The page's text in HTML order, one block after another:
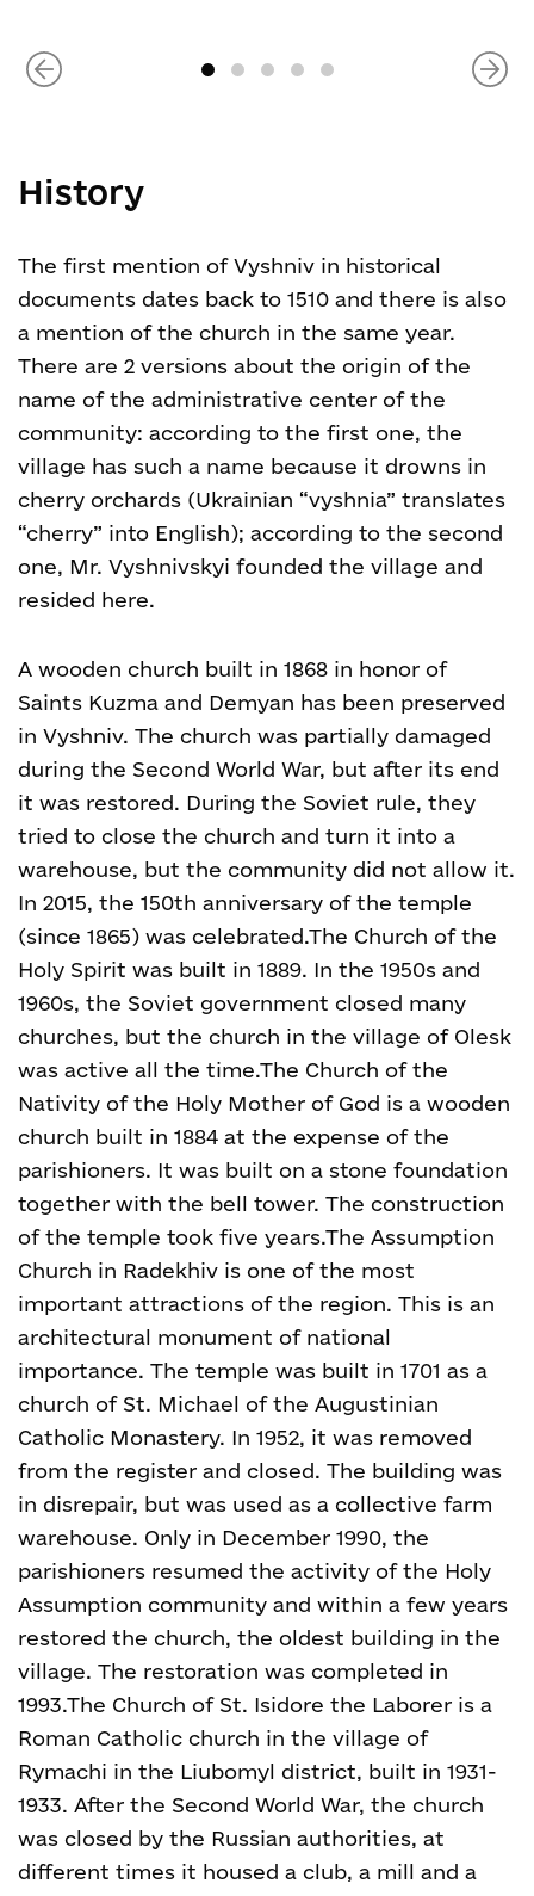
History
The first mention of Vyshniv in historical
documents dates back to 1510 and there is also
a mention of the church in the same year.
There are 2 versions about the origin of the
name of the administrative center of the
community: according to the first one, the
village has such a name because it drowns in
cherry orchards (Ukrainian “vyshnia” translates
“cherry” into English); according to the second
one, Mr. Vyshnivskyi founded the village and
resided here.
A wooden church built in 1868 in honor of
Saints Kuzma and Demyan has been preserved
in Vyshniv. The church was partially damaged
during the Second World War, but after its end
it was restored. During the Soviet rule, they
tried to close the church and turn it into a
warehouse, but the community did not allow it.
In 2015, the 150th anniversary of the temple
(since 1865) was celebrated.The Church of the
Holy Spirit was built in 1889. In the 1950s and
1960s, the Soviet government closed many
churches, but the church in the village of Olesk
was active all the time.The Church of the
Nativity of the Holy Mother of God is a wooden
church built in 1884 at the expense of the
parishioners. It was built on a stone foundation
together with the bell tower. The construction
of the temple took five years.The Assumption
Church in Radekhiv is one of the most
important attractions of the region. This is an
architectural monument of national
importance. The temple was built in 1701 as a
church of St. Michael of the Augustinian
Catholic Monastery. In 1952, it was removed
from the register and closed. The building was
in disrepair, but was used as a collective farm
warehouse. Only in December 1990, the
parishioners resumed the activity of the Holy
Assumption community and within a few years
restored the church, the oldest building in the
village. The restoration was completed in
1993.The Church of St. Isidore the Laborer is a
Roman Catholic church in the village of
Rymachi in the Liubomyl district, built in 1931-
1933. After the Second World War, the church
was closed by the Russian authorities, at
different times it housed a club, a mill and a